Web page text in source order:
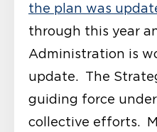
the plan was
through this year
Administration is
update. The
guiding force
collective efforts.